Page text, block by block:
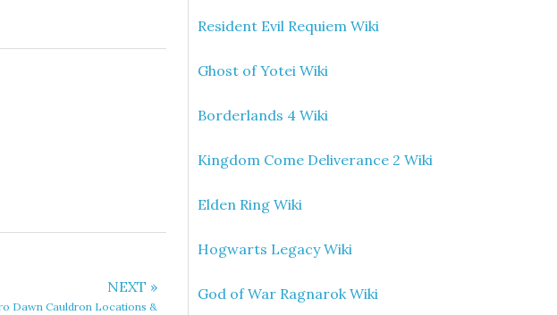
NEXT »
Dawn Cauldron Locations &
Resident Evil Requiem Wiki
Ghost of Yotei Wiki
Borderlands 4 Wiki
Kingdom Come Deliverance 2 Wiki
Elden Ring Wiki
Hogwarts Legacy Wiki
God of War Ragnarok Wiki